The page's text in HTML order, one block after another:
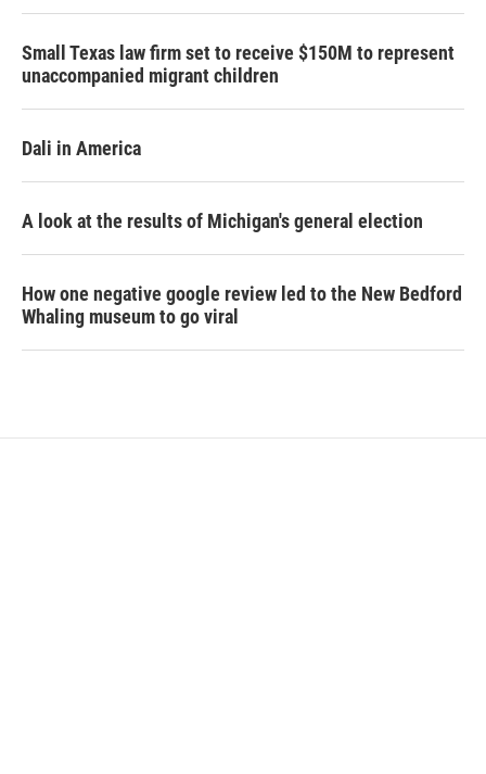
Small Texas law firm set to receive $150M to represent
unaccompanied migrant children
Dali in America
A look at the results of Michigan's general election
How one negative google review led to the New Bedford
Whaling museum to go viral